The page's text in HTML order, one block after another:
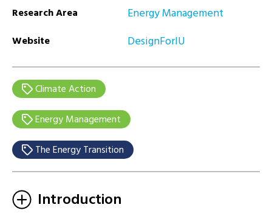
Research Area Energy Management
Website DesignForlU
Climate Action
Energy Management
The Energy Transition
Introduction